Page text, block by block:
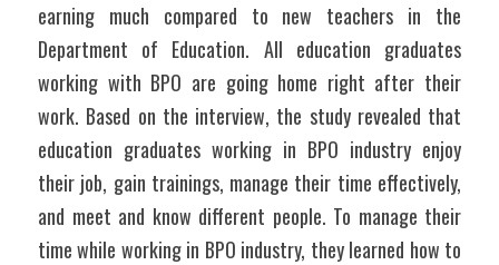
earning much compared to new teachers in the
Department of Education. All education graduates
working with BPO are going home right after their
work. Based on the interview, the study revealed that
education graduates working in BPO industry enjoy
their job, gain trainings, manage their time effectively,
and meet and know different people. To manage their
time while working in BPO industry, they learned how to